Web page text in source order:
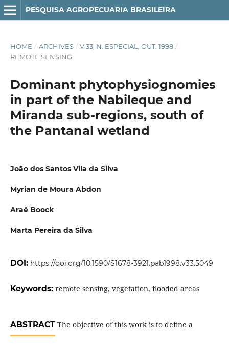
PESQUISA AGROPECUARIA BRASILEIRA
HOME / ARCHIVES / V.33, N. ESPECIAL, OUT. 1998 /
REMOTE SENSING
Dominant phytophysiognomies
in part of the Nabileque and
Miranda sub-regions, south of
the Pantanal wetland
João dos Santos Vila da Silva
Myrian de Moura Abdon
Araê Boock
Marta Pereira da Silva
DOI: https://doi.org/10.1590/S1678-3921.pab1998.v33.5049
Keywords: remote sensing, vegetation, flooded areas
ABSTRACTThe objective of this work is to define a